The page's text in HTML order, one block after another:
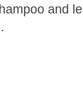
and